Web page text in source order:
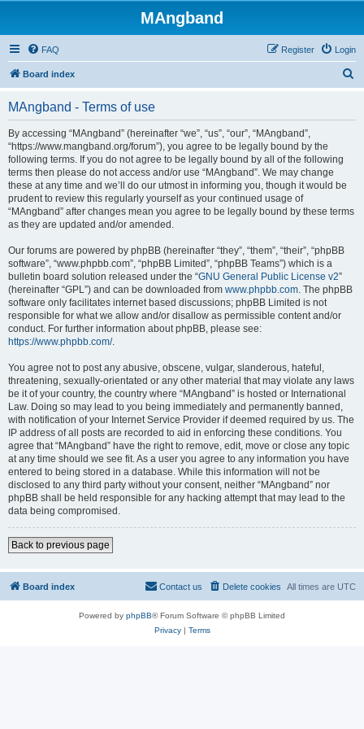
MAngband
FAQ Login
Register
Board index
MAngband - Terms of use
By accessing “MAngband” (hereinafter “we”, “us”, “our”, “MAngband”,
“https://www.mangband.org/forum”), you agree to be legally bound by the
following terms. If you do not agree to be legally bound by all of the following
terms then please do not access and/or use “MAngband”. We may change
these at any time and we’ll do our utmost in informing you, though it would be
prudent to review this regularly yourself as your continued usage of
“MAngband” after changes mean you agree to be legally bound by these terms
as they are updated and/or amended.
Our forums are powered by phpBB (hereinafter “they”, “them”, “their”, “phpBB
software”, “www.phpbb.com”, “phpBB Limited”, “phpBB Teams”) which is a
bulletin board solution released under the “GNU General Public License v2”
(hereinafter “GPL”) and can be downloaded from www.phpbb.com. The phpBB
software only facilitates internet based discussions; phpBB Limited is not
responsible for what we allow and/or disallow as permissible content and/or
conduct. For further information about phpBB, please see:
https://www.phpbb.com/.
You agree not to post any abusive, obscene, vulgar, slanderous, hateful,
threatening, sexually-orientated or any other material that may violate any laws
be it of your country, the country where “MAngband” is hosted or International
Law. Doing so may lead to you being immediately and permanently banned,
with notification of your Internet Service Provider if deemed required by us. The
IP address of all posts are recorded to aid in enforcing these conditions. You
agree that “MAngband” have the right to remove, edit, move or close any topic
at any time should we see fit. As a user you agree to any information you have
entered to being stored in a database. While this information will not be
disclosed to any third party without your consent, neither “MAngband” nor
phpBB shall be held responsible for any hacking attempt that may lead to the
data being compromised.
Back to previous page
Board index All times are UTC
Delete cookies
Contact us
Powered by phpBB® Forum Software © phpBB Limited
Privacy| Terms